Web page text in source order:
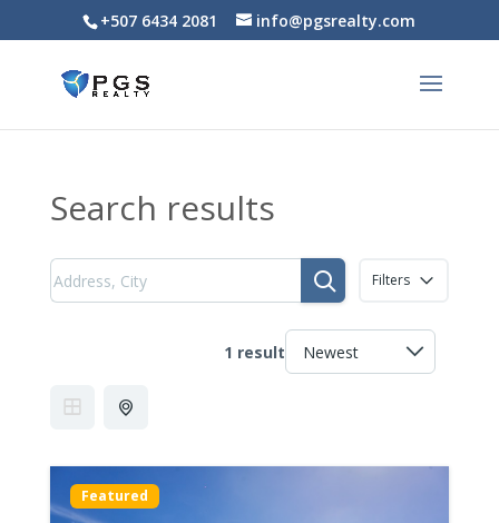
+507 6434 2081 info@pgsrealty.com
Search results
Filters
1 result
Featured